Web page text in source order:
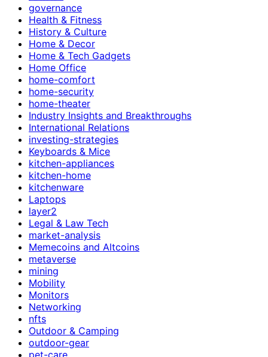
governance
Health & Fitness
History & Culture
Home & Decor
Home & Tech Gadgets
Home Office
home-comfort
home-security
home-theater
Industry Insights and Breakthroughs
International Relations
investing-strategies
Keyboards & Mice
kitchen-appliances
kitchen-home
kitchenware
Laptops
layer2
Legal & Law Tech
market-analysis
Memecoins and Altcoins
metaverse
mining
Mobility
Monitors
Networking
nfts
Outdoor & Camping
outdoor-gear
pet-care